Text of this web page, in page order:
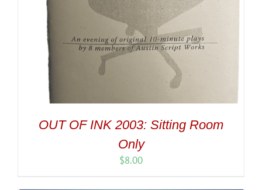
OUT OF INK 2003: Sitting Room
Only
$8.00